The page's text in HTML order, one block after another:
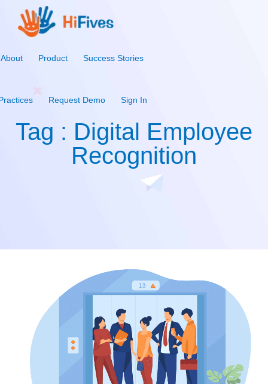
About Product Success Stories
Request Demo Sign In
Tag : Digital Employee
Recognition